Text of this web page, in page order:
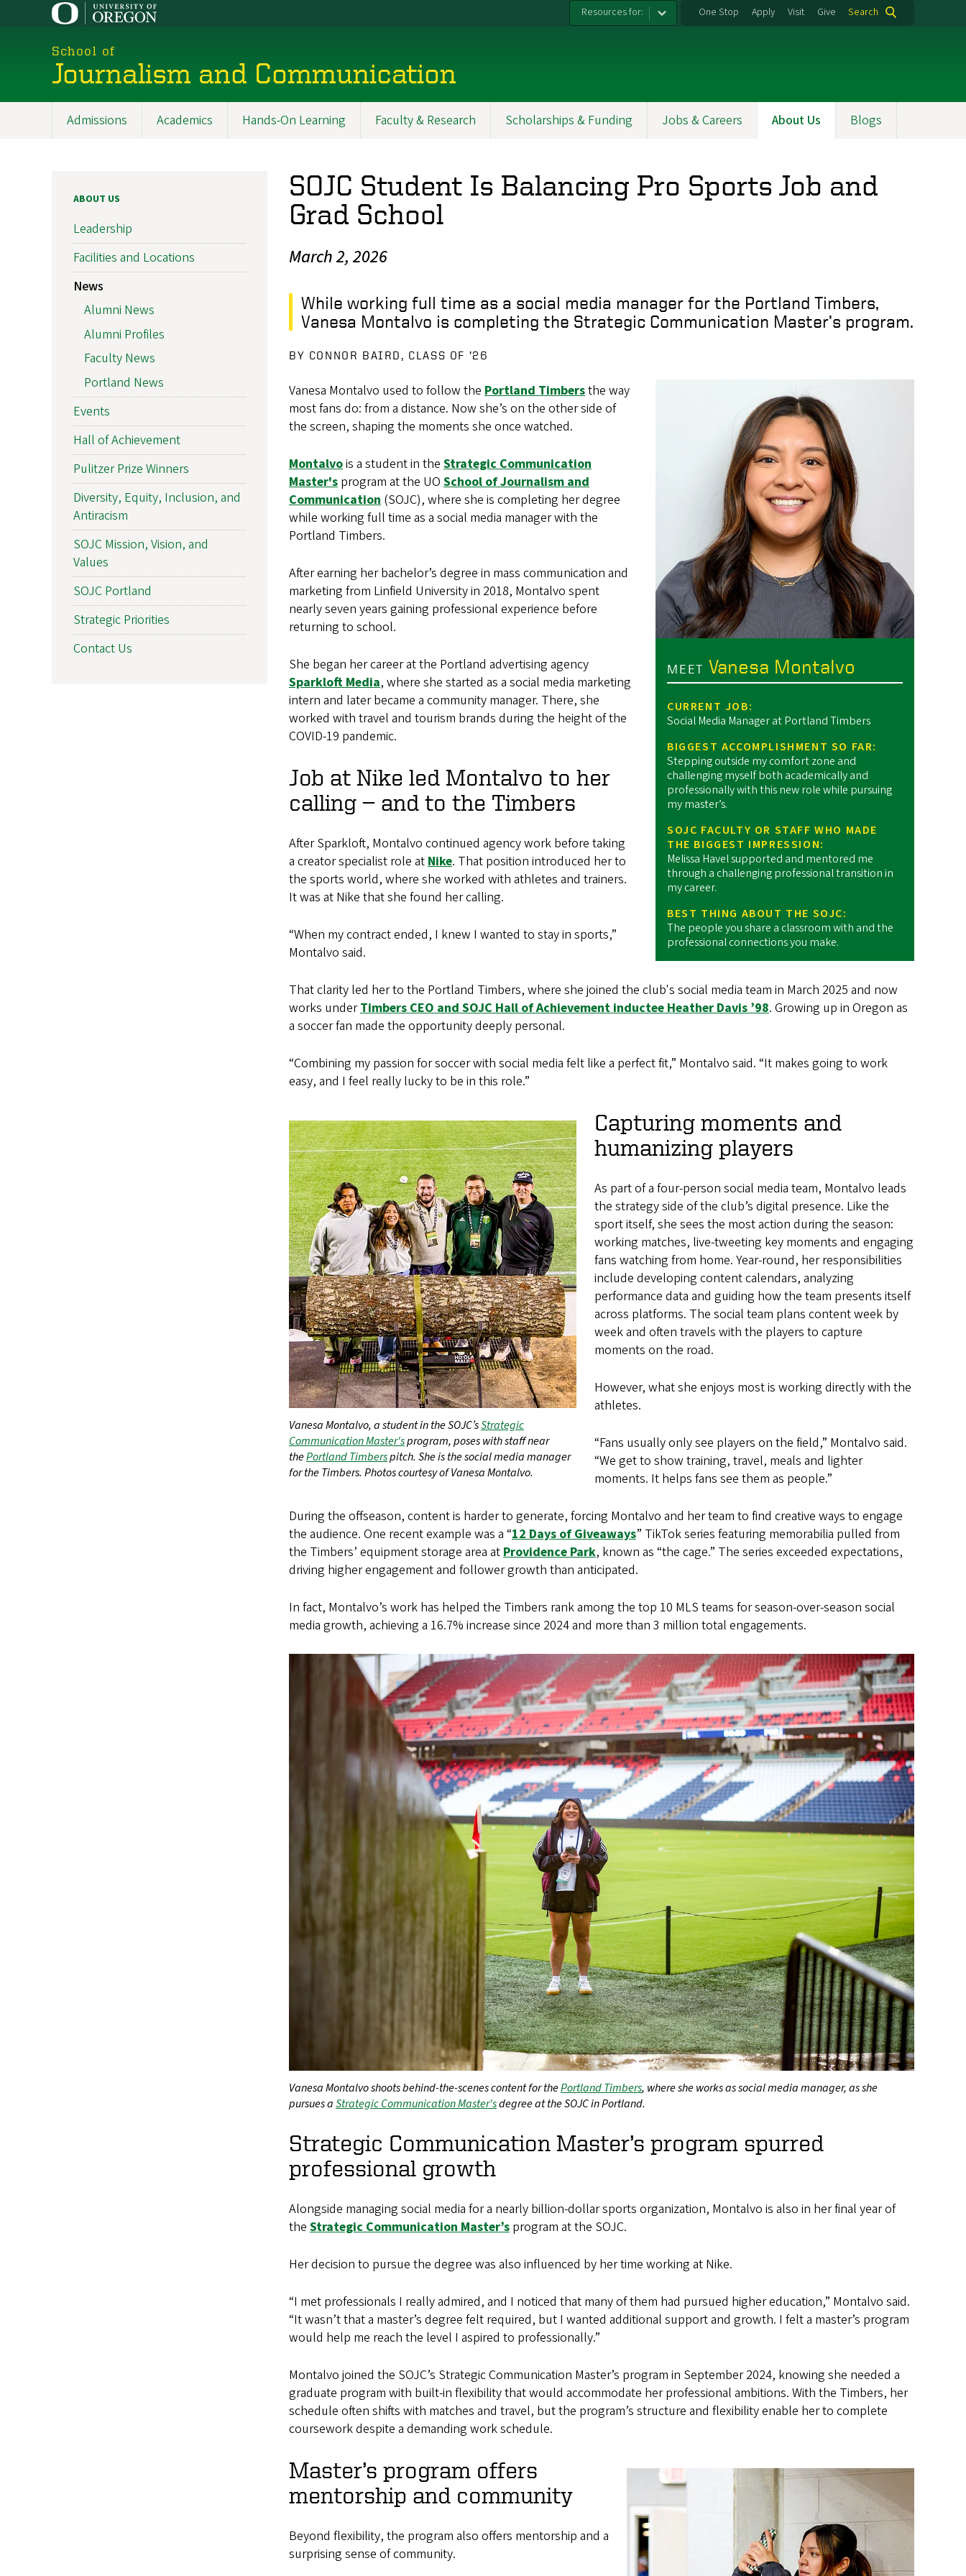
Resources for: One Stop Apply Visit Give Search
School of
Journalism and Communication
Admissions Academics Hands-On Learning Faculty & Research Scholarships & Funding Jobs & Careers About Us Blogs
SOJC Student Is Balancing Pro Sports Job and
Grad School
March 2, 2026
While working full time as a social media manager for the Portland Timbers,
Vanesa Montalvo is completing the Strategic Communication Master’s program.
BY CONNOR BAIRD, CLASS OF ’26
MEET Vanesa Montalvo
CURRENT JOB:
Social Media Manager at Portland Timbers
BIGGEST ACCOMPLISHMENT SO FAR:
Stepping outside my comfort zone and
challenging myself both academically and
professionally with this new role while pursuing
my master’s.
SOJC FACULTY OR STAFF WHO MADE
THE BIGGEST IMPRESSION:
Melissa Havel supported and mentored me
through a challenging professional transition in
my career.
BEST THING ABOUT THE SOJC:
The people you share a classroom with and the
professional connections you make.
Vanesa Montalvo used to follow the Portland Timbersthe way
most fans do: from a distance. Now she’s on the other side of
the screen, shaping the moments she once watched.
Montalvois a student in the Strategic Communication
Master's program at the UO School of Journalism and
Communication (SOJC), where she is completing her degree
while working full time as a social media manager with the
Portland Timbers.
After earning her bachelor’s degree in mass communication and
marketing from Linfield University in 2018, Montalvo spent
nearly seven years gaining professional experience before
returning to school.
She began her career at the Portland advertising agency
Sparkloft Media, where she started as a social media marketing
intern and later became a community manager. There, she
worked with travel and tourism brands during the height of the
COVID-19 pandemic.
Job at Nike led Montalvo to her
calling — and to the Timbers
After Sparkloft, Montalvo continued agency work before taking
a creator specialist role at Nike. That position introduced her to
the sports world, where she worked with athletes and trainers.
It was at Nike that she found her calling.
“When my contract ended, I knew I wanted to stay in sports,”
Montalvo said.
That clarity led her to the Portland Timbers, where she joined the club's social media team in March 2025 and now
works underTimbers CEO and SOJC Hall of Achievement inductee Heather Davis ’98. Growing up in Oregon as
a soccer fan made the opportunity deeply personal.
“Combining my passion for soccer with social media felt like a perfect fit,” Montalvo said. “It makes going to work
easy, and I feel really lucky to be in this role.”
Vanesa Montalvo, a student in the SOJC’sStrategic
Communication Master'sprogram, poses with staff near
thePortland Timberspitch. She is the social media manager
for the Timbers. Photos courtesy of Vanesa Montalvo.
Capturing moments and
humanizing players
As part of a four-person social media team, Montalvo leads
the strategy side of the club’s digital presence. Like the
sport itself, she sees the most action during the season:
working matches, live-tweeting key moments and engaging
fans watching from home. Year-round, her responsibilities
include developing content calendars, analyzing
performance data and guiding how the team presents itself
across platforms. The social team plans content week by
week and often travels with the players to capture
moments on the road.
However, what she enjoys most is working directly with the
athletes.
“Fans usually only see players on the field,” Montalvo said.
“We get to show training, travel, meals and lighter
moments. It helps fans see them as people.”
During the offseason, content is harder to generate, forcing Montalvo and her team to find creative ways to engage
the audience. One recent example was a “12 Days of Giveaways” TikTok series featuring memorabilia pulled from
the Timbers’ equipment storage area at Providence Park, known as “the cage.” The series exceeded expectations,
driving higher engagement and follower growth than anticipated.
In fact, Montalvo’s work has helped the Timbers rank among the top 10 MLS teams for season-over-season social
media growth, achieving a 16.7% increase since 2024 and more than 3 million total engagements.
Vanesa Montalvo shoots behind-the-scenes content for thePortland Timbers, where she works as social media manager, as she
pursues aStrategic Communication Master'sdegree at the SOJC in Portland.
Strategic Communication Master’s program spurred
professional growth
Alongside managing social media for a nearly billion-dollar sports organization, Montalvo is also in her final year of
the Strategic Communication Master’s program at the SOJC.
Her decision to pursue the degree was also influenced by her time working at Nike.
“I met professionals I really admired, and I noticed that many of them had pursued higher education,” Montalvo said.
“It wasn’t that a master’s degree felt required, but I wanted additional support and growth. I felt a master’s program
would help me reach the level I aspired to professionally.”
Montalvo joined the SOJC’s Strategic Communication Master’s program in September 2024, knowing she needed a
graduate program with built-in flexibility that would accommodate her professional ambitions. With the Timbers, her
schedule often shifts with matches and travel, but the program’s structure and flexibility enable her to complete
coursework despite a demanding work schedule.
Master’s program offers
mentorship and community
Beyond flexibility, the program also offers mentorship and a
surprising sense of community.
ABOUT US
Leadership
Facilities and Locations
News
Alumni News
Alumni Profiles
Faculty News
Portland News
Events
Hall of Achievement
Pulitzer Prize Winners
Diversity, Equity, Inclusion, and
Antiracism
SOJC Mission, Vision, and
Values
SOJC Portland
Strategic Priorities
Contact Us